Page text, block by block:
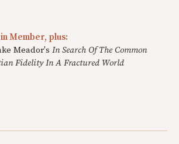
Member, plus:
Meador's In Search Of The Common
Fidelity In A Fractured World